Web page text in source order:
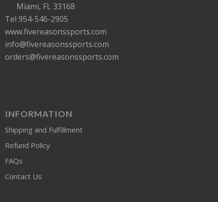
Miami, FL 33168
Tel 954-546-2905
www.fivereasonssports.com
info@fivereasonssports.com
orders@fivereasonssports.com
INFORMATION
Shipping and Fulfillment
Refund Policy
FAQs
Contact Us